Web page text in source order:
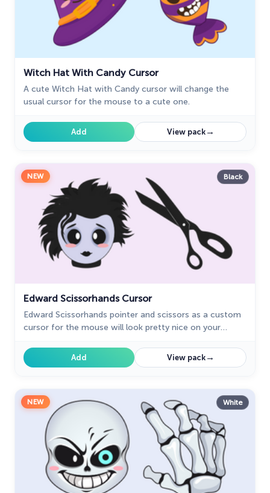
Witch Hat With Candy Cursor
A cute Witch Hat with Candy cursor will change the
usual cursor for the mouse to a cute one.
Add View pack→
NEW Black
Edward Scissorhands Cursor
Edward Scissorhands pointer and scissors as a custom
cursor for the mouse will look pretty nice on your
Add View pack→
NEW White